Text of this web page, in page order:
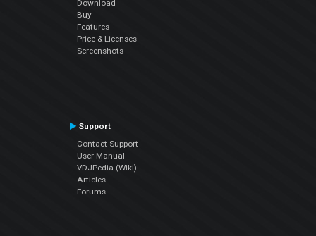
Download
Buy
Features
Price & Licenses
Screenshots
Support
Contact Support
User Manual
VDJPedia (Wiki)
Articles
Forums